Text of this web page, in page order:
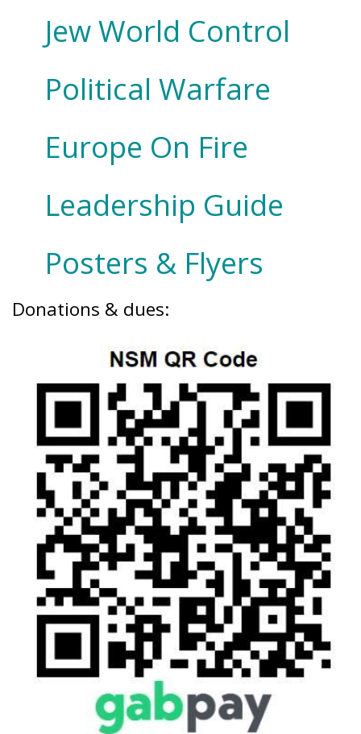
Jew World Control
Political Warfare
Europe On Fire
Leadership Guide
Posters & Flyers
Donations & dues: